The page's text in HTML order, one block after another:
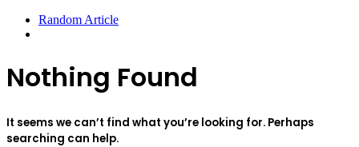
Random Article
Nothing Found
It seems we can’t find what you’re looking for. Perhaps
searching can help.